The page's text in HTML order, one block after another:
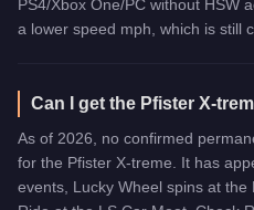
PS4/Xbox One/PC without HSW
a lower speed mph, which is still
Can I get the Pfister X-
As of 2026, no confirmed
for the Pfister X-treme. It has
events, Lucky Wheel spins at